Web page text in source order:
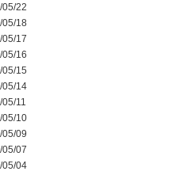
22
05/18
17
16
15
05/14
11
05/10
09
07
05/04